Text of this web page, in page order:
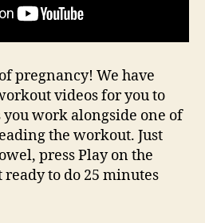
pregnancy! We have
videos for you to
work alongside one of
the workout. Just
press Play on the
ready to do 25 minutes